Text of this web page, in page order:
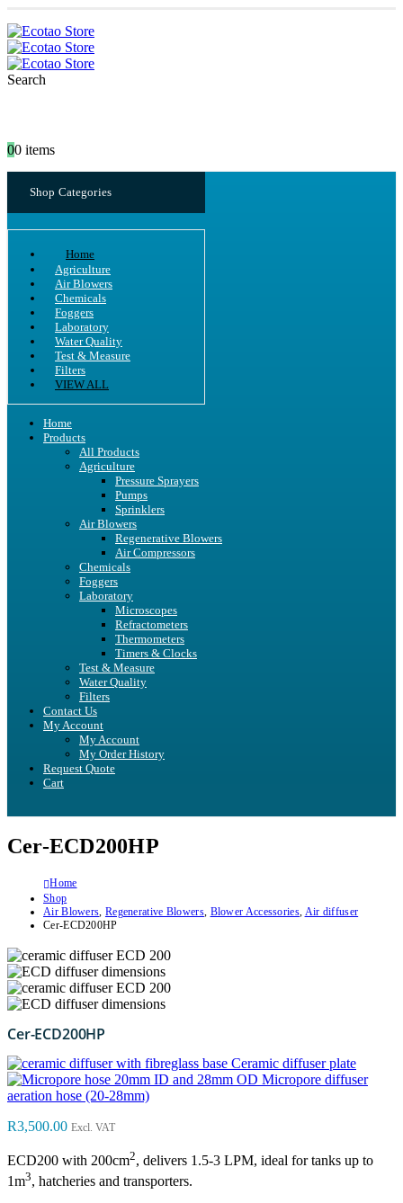
Search
00 items
Shop Categories
Home
Agriculture
Air Blowers
Chemicals
Foggers
Laboratory
Water Quality
Test & Measure
Filters
VIEW ALL
Home
Products
All Products
Agriculture
Pressure Sprayers
Pumps
Sprinklers
Air Blowers
Regenerative Blowers
Air Compressors
Chemicals
Foggers
Laboratory
Microscopes
Refractometers
Thermometers
Timers & Clocks
Test & Measure
Water Quality
Filters
Contact Us
My Account
My Account
My Order History
Request Quote
Cart
Cer-ECD200HP
Home
Shop
Air Blowers, Regenerative Blowers, Blower Accessories, Air diffuser
Cer-ECD200HP
Cer-ECD200HP
Ceramic diffuser plate
Micropore diffuser
aeration hose (20-28mm)
R3,500.00 Excl. VAT
ECD200 with 200cm2, delivers 1.5-3 LPM, ideal for tanks up to
1m3, hatcheries and transporters.